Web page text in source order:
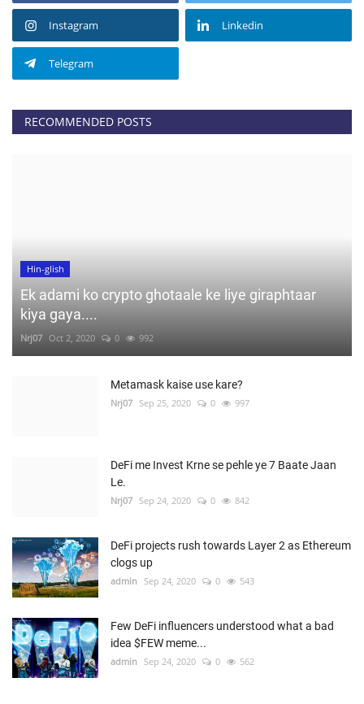
Instagram Linkedin
Telegram
RECOMMENDED POSTS
Hin-glish
Ek adami ko crypto ghotaale ke liye giraphtaar
kiya gaya....
Nrj07 Oct 2, 2020 0 992
Metamask kaise use kare?
Nrj07 Sep 25, 2020 0 997
DeFi me Invest Krne se pehle ye 7 Baate Jaan
Le.
Nrj07 Sep 24, 2020 0 842
DeFi projects rush towards Layer 2 as Ethereum
clogs up
admin Sep 24, 2020 0 543
Few DeFi influencers understood what a bad
idea $FEW meme...
admin Sep 24, 2020 0 562